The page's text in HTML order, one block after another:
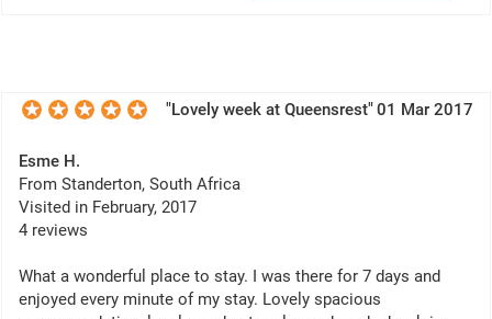
01 Mar 2017
"Lovely week at Queensrest"
Esme H.
From Standerton, South Africa
Visited in February, 2017
4 reviews
What a wonderful place to stay. I was there for 7 days and
enjoyed every minute of my stay. Lovely spacious